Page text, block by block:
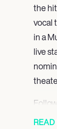
the
vocal
in a
live
with